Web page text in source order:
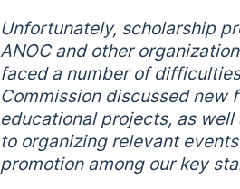
Unfortunately, scholarship
ANOC and other
faced a number of
Commission discussed new
educational projects, as well
to organizing relevant
promotion among our key